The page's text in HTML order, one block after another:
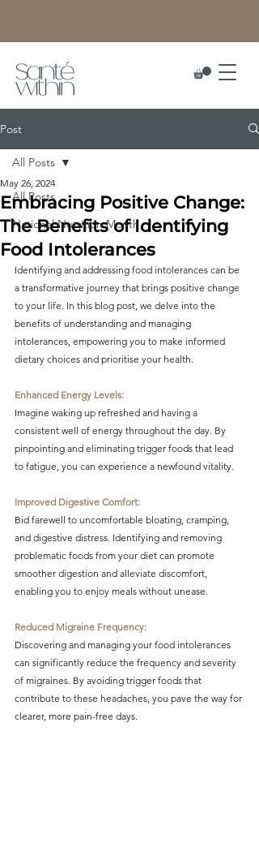
Post
All Posts
National Nutrition Month
All Posts
Embracing Positive Change:
The Benefits of Identifying
Food Intolerances
May 26, 2024
Identifying and addressing food intolerances can be
a transformative journey that brings positive change
to your life. In this blog post, we delve into the
benefits of understanding and managing
intolerances, empowering you to make informed
dietary choices and prioritise your health.
Enhanced Energy Levels:
Imagine waking up refreshed and having a
consistent well of energy throughout the day. By
pinpointing and eliminating trigger foods that lead
to fatigue, you can experience a newfound vitality.
Improved Digestive Comfort:
Bid farewell to uncomfortable bloating, cramping,
and digestive distress. Identifying and removing
problematic foods from your diet can promote
smoother digestion and alleviate discomfort,
enabling you to enjoy meals without unease.
Reduced Migraine Frequency:
Discovering and managing your food intolerances
can significantly reduce the frequency and severity
of migraines. By avoiding trigger foods that
contribute to these headaches, you pave the way for
clearer, more pain-free days.